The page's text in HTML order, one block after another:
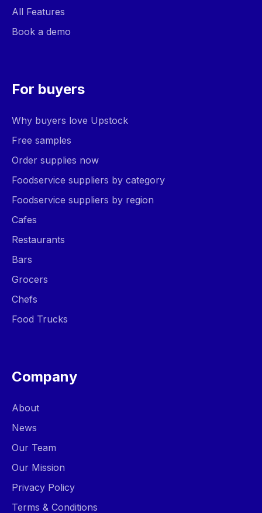
All Features
Book a demo
For buyers
Why buyers love Upstock
Free samples
Order supplies now
Foodservice suppliers by category
Foodservice suppliers by region
Cafes
Restaurants
Bars
Grocers
Chefs
Food Trucks
Company
About
News
Our Team
Our Mission
Privacy Policy
Terms & Conditions